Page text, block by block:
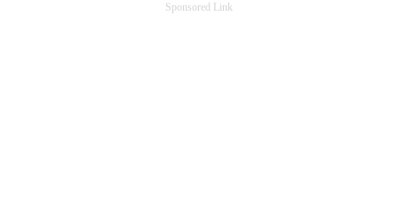
Sponsored Link